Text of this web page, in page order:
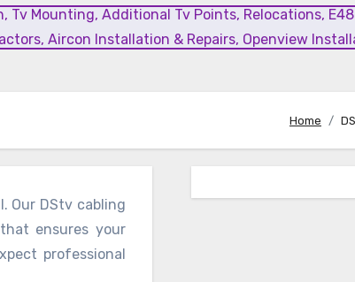
Mounting, Additional Tv Points, Relocations,
Aircon Installation & Repairs, Openview
Home
Our DStv cabling
ensures your
professional